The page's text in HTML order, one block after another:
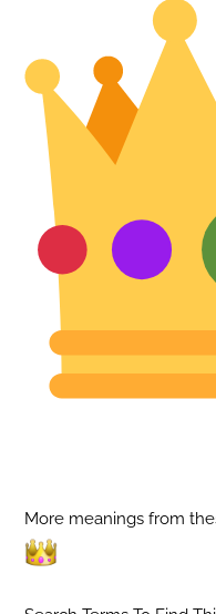
More meanings from